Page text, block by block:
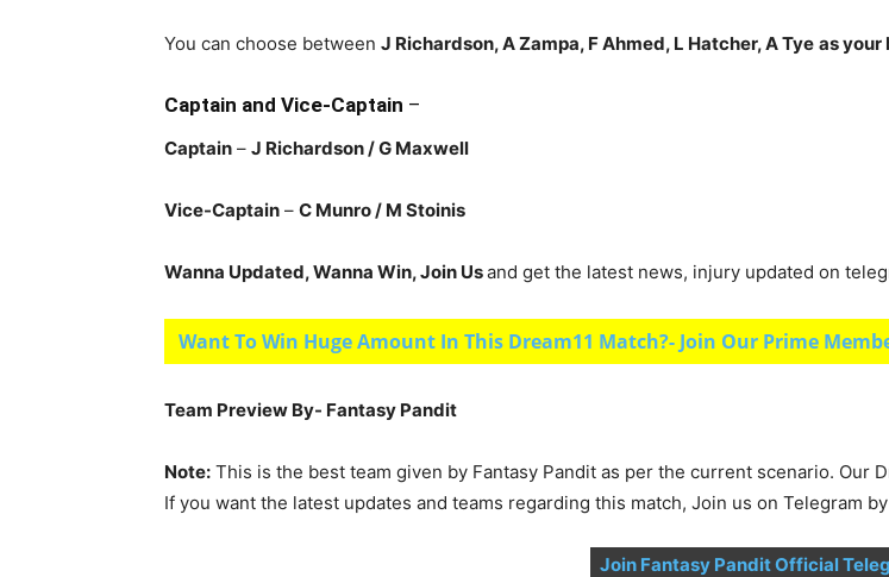
You can choose between J Richardson, A Zampa, F Ahmed, L Hatcher, A Tye as your
Captain and Vice-Captain –
Captain – J Richardson/ G Maxwell
Vice-Captain – C Munro/ M Stoinis
Wanna Updated, Wanna Win, Join Usand get the latest news, injury updated on
Want To Win Huge Amount In This Dream11 Match?- Join Our Prime
Team Preview By- Fantasy Pandit
Note: This is the best team given by Fantasy Pandit as per the current scenario. Our
If you want the latest updates and teams regarding this match, Join us on Telegram
Join Fantasy Pandit Official